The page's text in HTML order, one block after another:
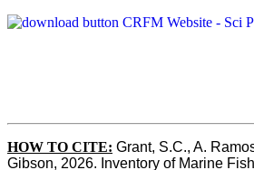
HOW TO CITE: Grant, S.C., A.
Gibson, 2026. Inventory of Marine